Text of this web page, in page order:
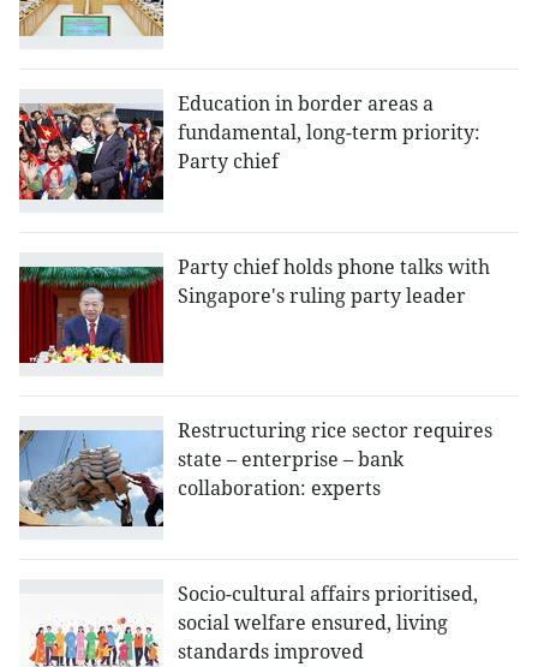
Education in border areas a
fundamental, long-term priority:
Party chief
Party chief holds phone talks with
Singapore's ruling party leader
Restructuring rice sector requires
state – enterprise – bank
collaboration: experts
Socio-cultural affairs prioritised,
social welfare ensured, living
standards improved